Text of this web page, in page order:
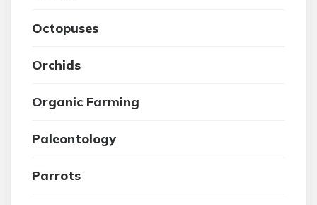
Octopuses
Orchids
Organic Farming
Paleontology
Parrots